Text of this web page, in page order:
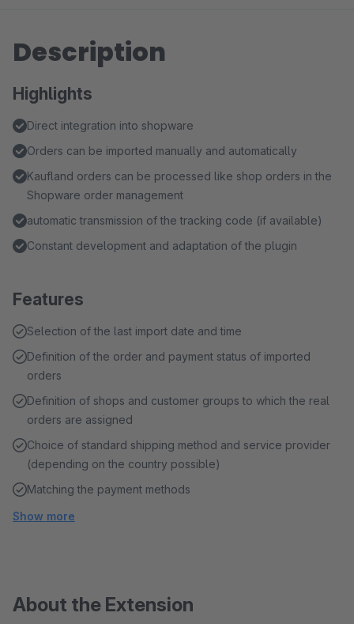
Description
Highlights
Direct integration into shopware
Orders can be imported manually and automatically
Kaufland orders can be processed like shop orders in the
Shopware order management
automatic transmission of the tracking code (if available)
Constant development and adaptation of the plugin
Features
Selection of the last import date and time
Definition of the order and payment status of imported
orders
Definition of shops and customer groups to which the real
orders are assigned
Choice of standard shipping method and service provider
(depending on the country possible)
Matching the payment methods
Show more
About the Extension